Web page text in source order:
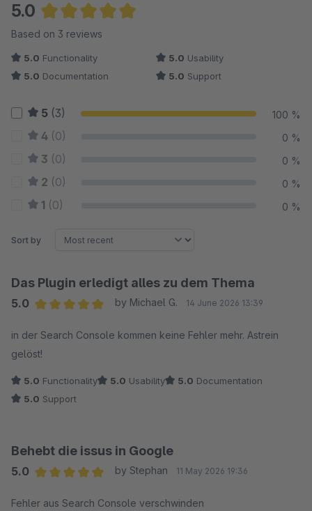
5.0
Average rating of 5 out of 5 stars
Based on 3 reviews
5.0 Functionality 5.0 Usability
5.0 Documentation 5.0 Support
5 (3) 100 %
4 (0) 0 %
3 (0) 0 %
2 (0) 0 %
1 (0) 0 %
Sort by
Das Plugin erledigt alles zu dem Thema
5.0
by Michael G. 14 June 2026 13:39
in der Search Console kommen keine Fehler mehr. Astrein
gelöst!
5.0 Functionality 5.0 Usability 5.0 Documentation
5.0 Support
Behebt die issus in Google
5.0
by Stephan 11 May 2026 19:36
Fehler aus Search Console verschwinden